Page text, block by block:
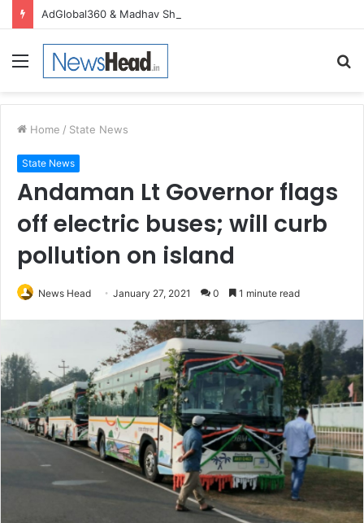
Menu
Home / State News
State News
Andaman Lt Governor flags
off electric buses; will curb
pollution on island
News Head January 27, 2021 0 1 minute read